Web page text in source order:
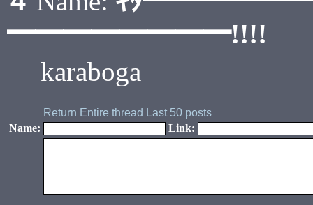
━━━━━━━━!!!!
karaboga
Return Entire thread Last 50 posts
Name:
Link: